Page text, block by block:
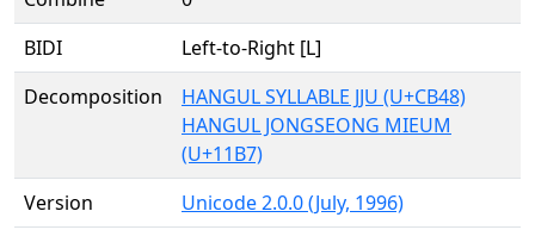
BIDI
Left-to-Right [L]
Decomposition
HANGUL SYLLABLE JJU (U+CB48)
HANGUL JONGSEONG MIEUM
(U+11B7)
Version
Unicode 2.0.0 (July, 1996)